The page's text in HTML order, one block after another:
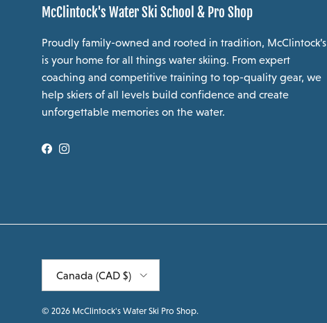
McClintock's Water Ski School & Pro Shop
Proudly family-owned and rooted in tradition, McClintock’s
is your home for all things water skiing. From expert
coaching and competitive training to top-quality gear, we
help skiers of all levels build confidence and create
unforgettable memories on the water.
Facebook
Instagram
Canada (CAD $)
© 2026 McClintock's Water Ski Pro Shop.